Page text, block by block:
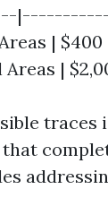
| $400
|
traces